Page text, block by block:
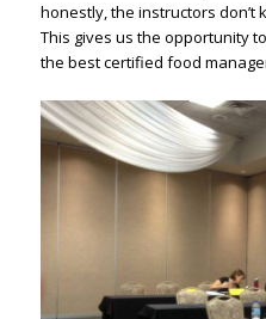
honestly, the instructors don’t
This gives us the opportunity
the best certified food